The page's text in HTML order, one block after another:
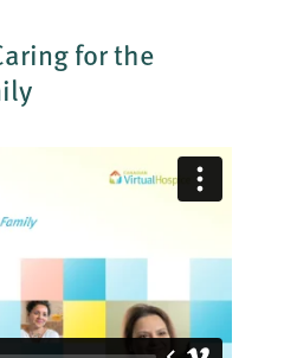
for the